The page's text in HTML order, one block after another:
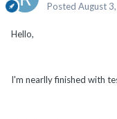
Posted August
Hello,
I'm nearlly finished with